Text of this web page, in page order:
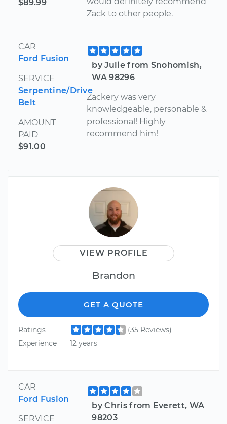
$89.99
Zack to other people.
CAR
Ford Fusion
SERVICE
Serpentine/Drive
Belt
AMOUNT
PAID
$91.00
by Julie from Snohomish,
WA 98296
Zackery was very
knowledgeable, personable &
professional! Highly
recommend him!
VIEW PROFILE
Brandon
GET A QUOTE
Ratings
(35 Reviews)
Experience
12 years
CAR
Ford Fusion
SERVICE
by Chris from Everett, WA
98203